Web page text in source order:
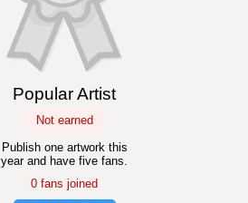
Popular Artist
Not earned
Publish one artwork this
year and have five fans.
0 fans joined